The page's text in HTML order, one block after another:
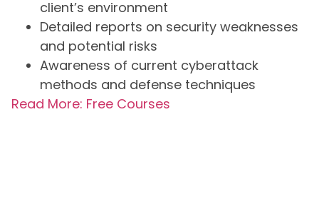
client’s environment
Detailed reports on security weaknesses
and potential risks
Awareness of current cyberattack
methods and defense techniques
Read More: Free Courses